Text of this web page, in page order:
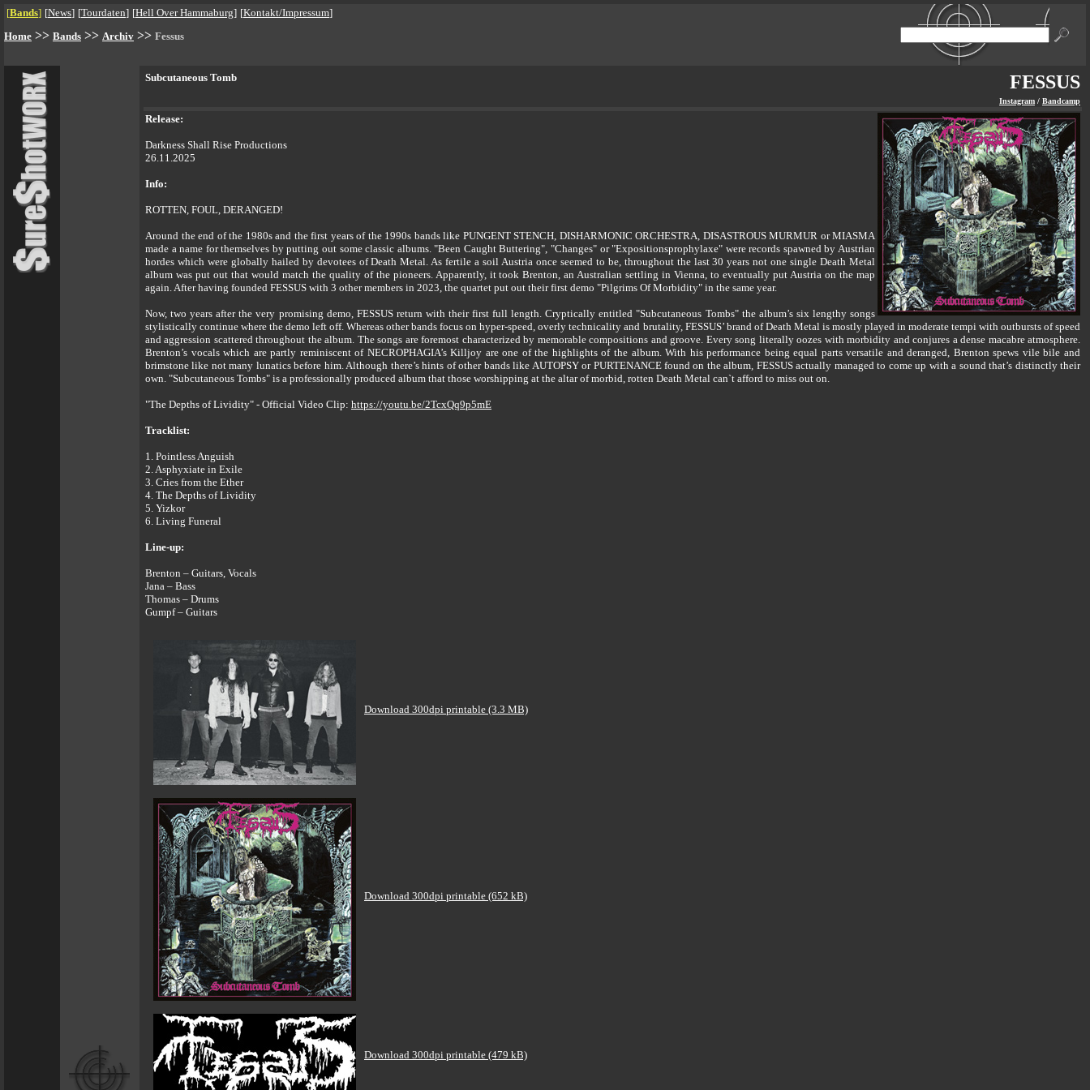
[Bands] [News] [Tourdaten] [Hell Over Hammaburg] [Kontakt/Impressum]
Home >> Bands >> Archiv >> Fessus
Subcutaneous Tomb FESSUS
Instagram / Bandcamp
Release:
Darkness Shall Rise Productions
26.11.2025
Info:
ROTTEN, FOUL, DERANGED!
Around the end of the 1980s and the first years of the 1990s bands like PUNGENT STENCH, DISHARMONIC ORCHESTRA, DISASTROUS MURMUR or MIASMA
made a name for themselves by putting out some classic albums. "Been Caught Buttering", "Changes" or "Expositionsprophylaxe" were records spawned by Austrian
hordes which were globally hailed by devotees of Death Metal. As fertile a soil Austria once seemed to be, throughout the last 30 years not one single Death Metal
album was put out that would match the quality of the pioneers. Apparently, it took Brenton, an Australian settling in Vienna, to eventually put Austria on the map
again. After having founded FESSUS with 3 other members in 2023, the quartet put out their first demo "Pilgrims Of Morbidity" in the same year.
Now, two years after the very promising demo, FESSUS return with their first full length. Cryptically entitled "Subcutaneous Tombs" the album’s six lengthy songs
stylistically continue where the demo left off. Whereas other bands focus on hyper-speed, overly technicality and brutality, FESSUS’ brand of Death Metal is mostly played in moderate tempi with outbursts of speed
and aggression scattered throughout the album. The songs are foremost characterized by memorable compositions and groove. Every song literally oozes with morbidity and conjures a dense macabre atmosphere.
Brenton’s vocals which are partly reminiscent of NECROPHAGIA’s Killjoy are one of the highlights of the album. With his performance being equal parts versatile and deranged, Brenton spews vile bile and
brimstone like not many lunatics before him. Although there’s hints of other bands like AUTOPSY or PURTENANCE found on the album, FESSUS actually managed to come up with a sound that’s distinctly their
own. "Subcutaneous Tombs" is a professionally produced album that those worshipping at the altar of morbid, rotten Death Metal can`t afford to miss out on.
"The Depths of Lividity" - Official Video Clip: https://youtu.be/2TcxQq9p5mE
Tracklist:
1. Pointless Anguish
2. Asphyxiate in Exile
3. Cries from the Ether
4. The Depths of Lividity
5. Yizkor
6. Living Funeral
Line-up:
Brenton – Guitars, Vocals
Jana – Bass
Thomas – Drums
Gumpf – Guitars
Download 300dpi printable (3.3 MB)
Download 300dpi printable (652 kB)
Download 300dpi printable (479 kB)